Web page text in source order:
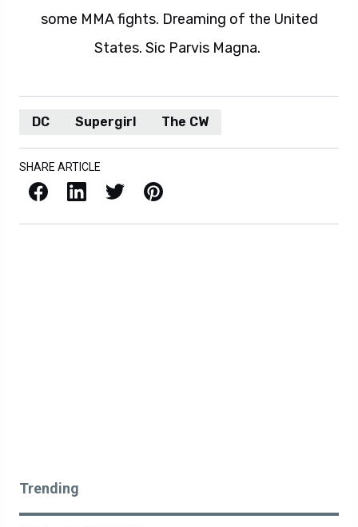
some MMA fights. Dreaming of the United
States. Sic Parvis Magna.
DC Supergirl The CW
SHARE ARTICLE
Facebook LinkedIn X / Twitter Pinterest
Trending